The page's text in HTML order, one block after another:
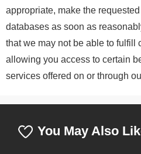
appropriate, make the
databases as soon as
that we may not be able to fulfill
allowing you access to certain
services offered on or through
You May Also